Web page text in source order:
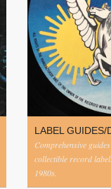
LABEL GUIDES/
Comprehensive
collectible record
1980s.